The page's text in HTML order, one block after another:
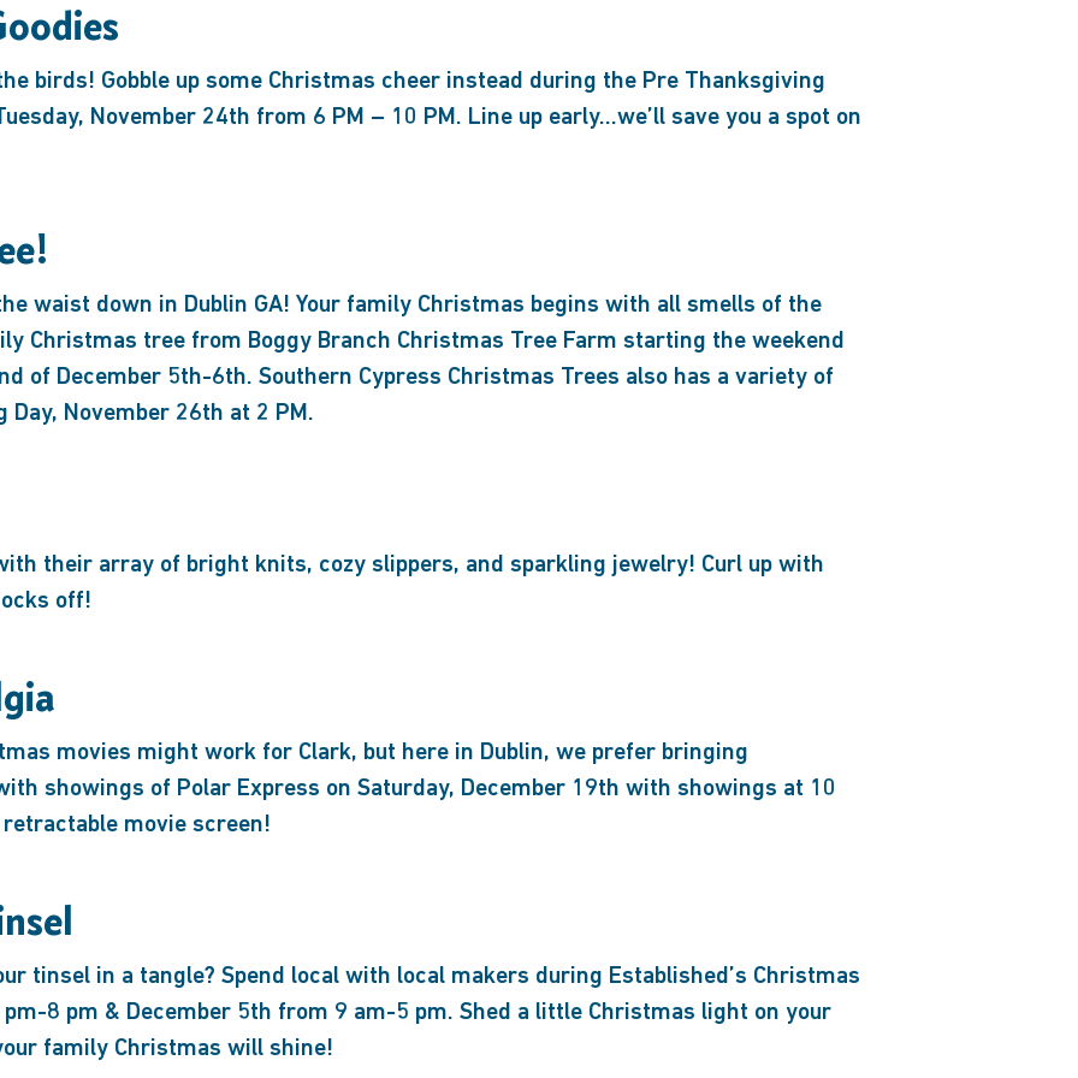
birds! Gobble up some Christmas cheer instead during the Pre Thanksgiving
November 24th from 6 PM – 10 PM. Line up early…we’ll save you a spot on
waist down in Dublin GA! Your family Christmas begins with all smells of the
Christmas tree from Boggy Branch Christmas Tree Farm starting the weekend
of December 5th-6th. Southern Cypress Christmas Trees also has a variety of
November 26th at 2 PM.
their array of bright knits, cozy slippers, and sparkling jewelry! Curl up with
off!
movies might work for Clark, but here in Dublin, we prefer bringing
showings of Polar Express on Saturday, December 19th with showings at 10
retractable movie screen!
tinsel in a tangle? Spend local with local makers during Established’s Christmas
8 pm & December 5th from 9 am-5 pm. Shed a little Christmas light on your
family Christmas will shine!